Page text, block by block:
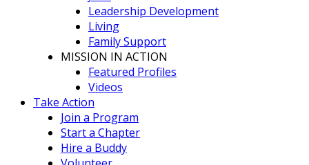
Leadership Development
Living
Family Support
MISSION IN ACTION
Featured Profiles
Videos
Take Action
Join a Program
Start a Chapter
Hire a Buddy